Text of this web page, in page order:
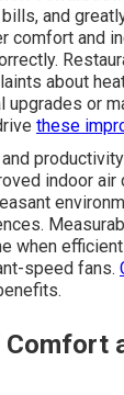
and
comfort and
about
or
these
indoor air
when
speed fans.